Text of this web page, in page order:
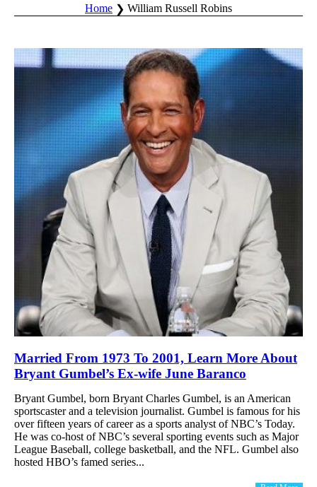
Home William Russell Robins
Married From 1973 To 2001, Learn More About
Bryant Gumbel’s Ex-wife June Baranco
Bryant Gumbel, born Bryant Charles Gumbel, is an American
sportscaster and a television journalist. Gumbel is famous for his
over fifteen years of career as a sports analyst of NBC’s Today.
He was co-host of NBC’s several sporting events such as Major
League Baseball, college basketball, and the NFL. Gumbel also
hosted HBO’s famed series...